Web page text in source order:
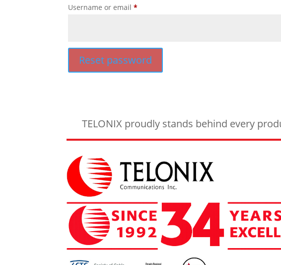
Username or email*Required
Reset password
TELONIX proudly stands behind every